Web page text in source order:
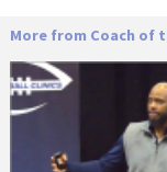
More from Coach of